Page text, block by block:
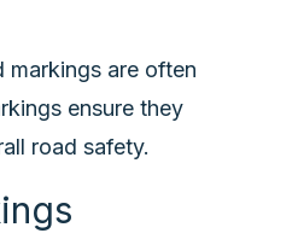
markings are often
ensure they
road safety.